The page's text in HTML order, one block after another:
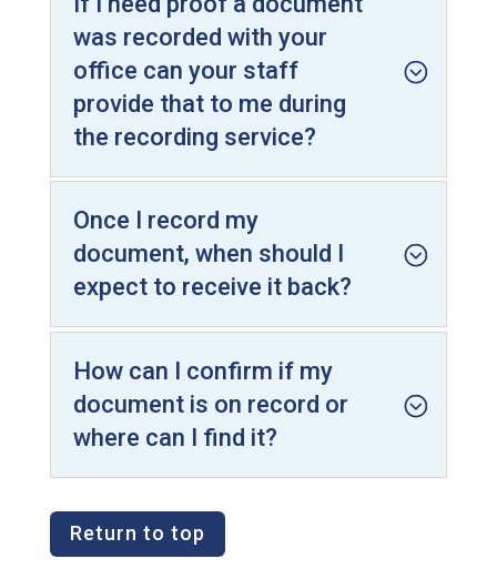
was recorded with your
office can your staff
provide that to me during
the recording service?
Once I record my
document, when should I
expect to receive it back?
How can I confirm if my
document is on record or
where can I find it?
Return to top